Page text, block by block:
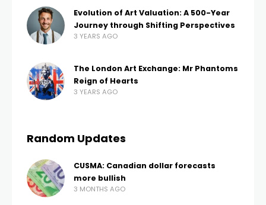
Evolution of Art Valuation: A 500-Year
Journey through Shifting Perspectives
3 YEARS AGO
The London Art Exchange: Mr Phantoms
Reign of Hearts
3 YEARS AGO
Random Updates
CUSMA: Canadian dollar forecasts
more bullish
3 MONTHS AGO